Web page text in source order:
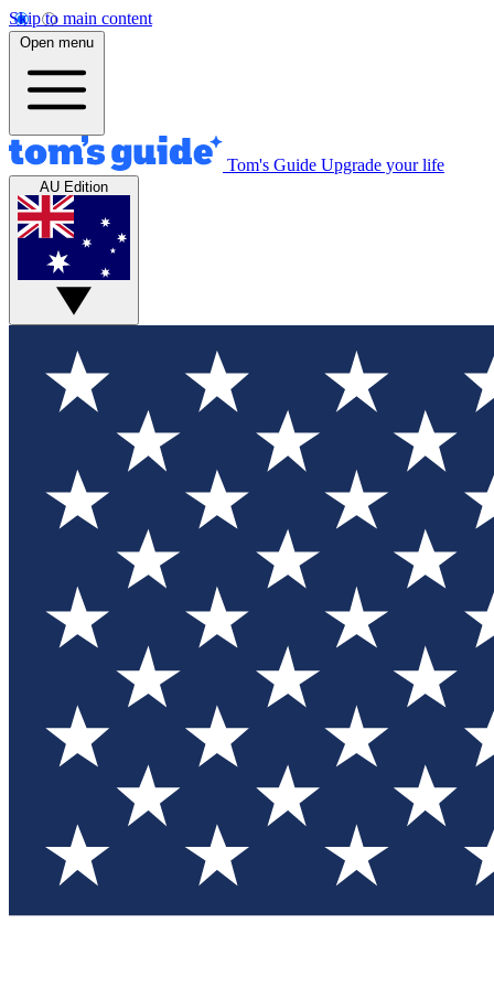
Skip to main content
Open menu
Tom's Guide Upgrade your life
AU Edition